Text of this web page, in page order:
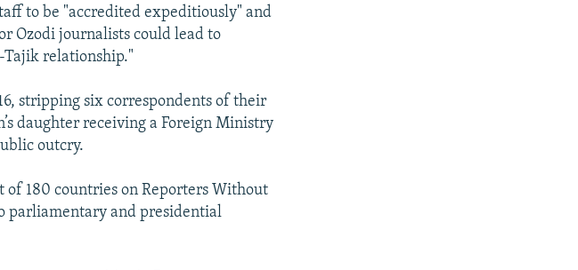
to be "accredited expeditiously" and
Ozodi journalists could lead to
Tajik relationship."
stripping six correspondents of their
daughter receiving a Foreign Ministry
outcry.
of 180 countries on Reporters Without
parliamentary and presidential